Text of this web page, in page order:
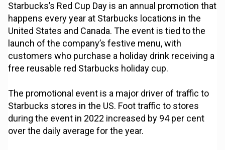
Starbucks’s Red Cup Day is an annual promotion that
happens every year at Starbucks locations in the
United States and Canada. The event is tied to the
launch of the company’s festive menu, with
customers who purchase a holiday drink receiving a
free reusable red Starbucks holiday cup.
The promotional event is a major driver of traffic to
Starbucks stores in the US. Foot traffic to stores
during the event in 2022 increased by 94 per cent
over the daily average for the year.